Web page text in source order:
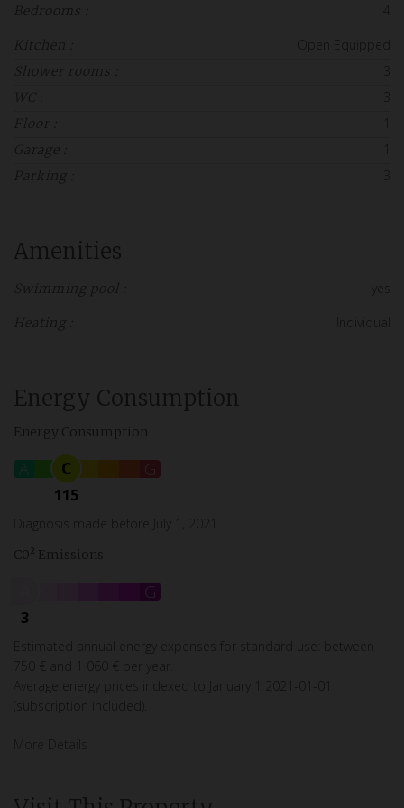
Bedrooms : 4
Kitchen :
Shower rooms : 3
WC : 3
Floor :
Garage :
Parking : 3
Amenities
Swimming pool :
Heating :
Energy Consumption
Energy Consumption
A C
115
G
Diagnosis made before July 1, 2021
C0² Emissions
3
G
Estimated annual energy expenses for standard use: between
750 € and 1 060 € per year.
Average energy prices indexed to January 1 2021-01-01
(subscription included).